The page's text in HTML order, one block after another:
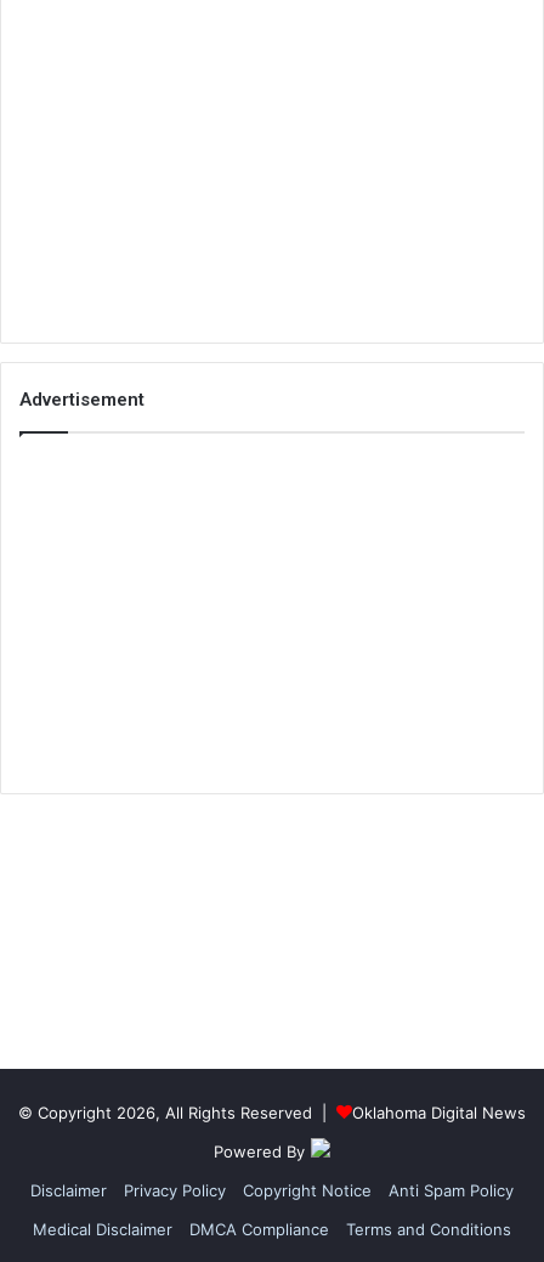
Advertisement
© Copyright 2026, All Rights Reserved |
Oklahoma Digital News
Powered By
Disclaimer
Privacy Policy Copyright Notice
Anti Spam Policy
Medical Disclaimer
DMCA Compliance
Terms and Conditions